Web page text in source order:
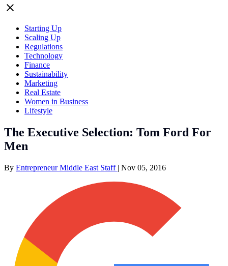
Starting Up
Scaling Up
Regulations
Technology
Finance
Sustainability
Marketing
Real Estate
Women in Business
Lifestyle
The Executive Selection: Tom Ford For
Men
By Entrepreneur Middle East Staff | Nov 05, 2016